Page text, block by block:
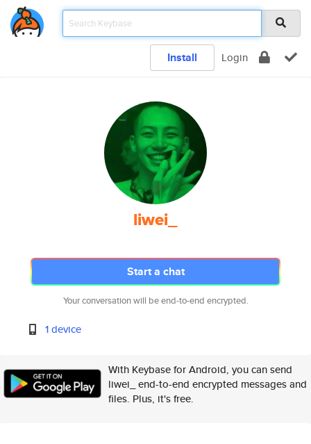
Install Login
liwei_
Start a chat
Your conversation will be end-to-end encrypted.
1 device
With Keybase for Android, you can send
liwei_ end-to-end encrypted messages and
files. Plus, it's free.